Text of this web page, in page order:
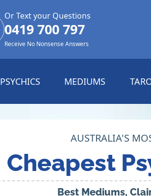
Or Text your Questions
0419 700 797
Receive No Nonsense Answers
PSYCHICS MEDIUMS
AUSTRALIA'S
Cheapest
Best Mediums,